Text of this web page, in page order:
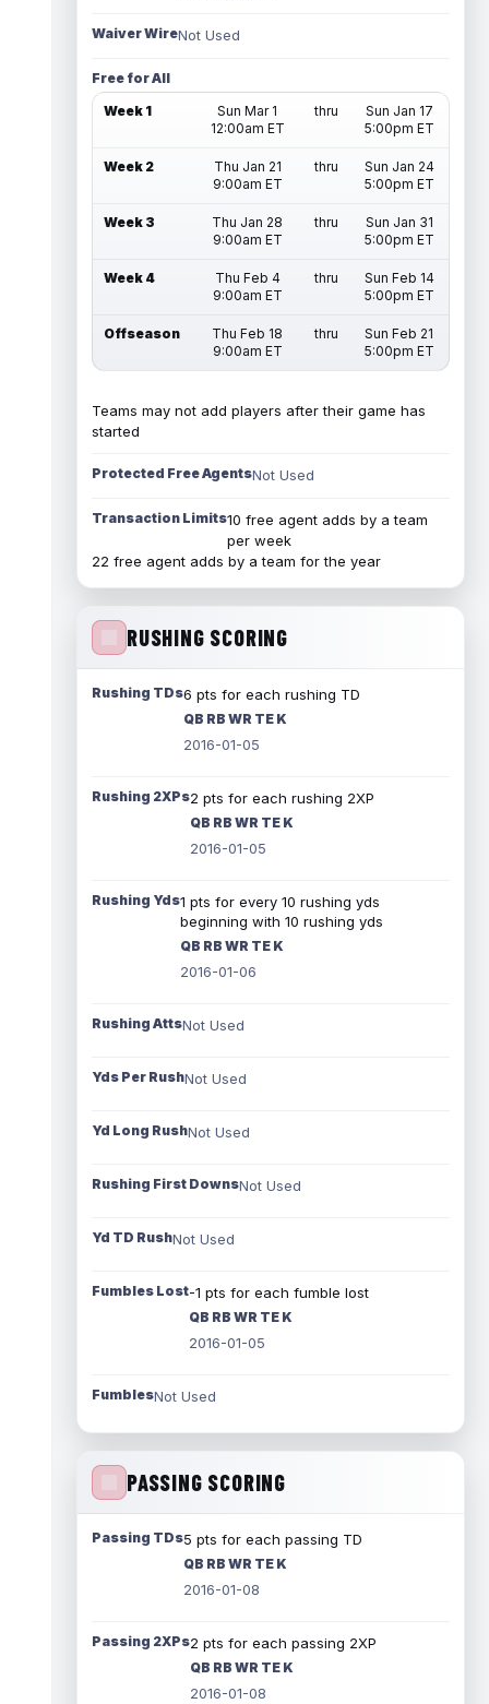
Waiver WireNot Used
Free for All
Week 1
Sun Mar 1
12:00am ET
thru
Sun Jan 17
5:00pm ET
Week 2
Thu Jan 21
9:00am ET
thru
Sun Jan 24
5:00pm ET
Week 3
Thu Jan 28
9:00am ET
thru
Sun Jan 31
5:00pm ET
Week 4
Thu Feb 4
9:00am ET
thru
Sun Feb 14
5:00pm ET
Offseason
Thu Feb 18
9:00am ET
thru
Sun Feb 21
5:00pm ET
Teams may not add players after their game has
started
Protected Free AgentsNot Used
Transaction Limits10 free agent adds by a team
per week
22 free agent adds by a team for the year
RUSHING SCORING
Rushing TDs6 pts for each rushing TD
QB RB WR TE K
2016-01-05
Rushing 2XPs2 pts for each rushing 2XP
QB RB WR TE K
2016-01-05
Rushing Yds1 pts for every 10 rushing yds
beginning with 10 rushing yds
QB RB WR TE K
2016-01-06
Rushing AttsNot Used
Yds Per RushNot Used
Yd Long RushNot Used
Rushing First DownsNot Used
Yd TD RushNot Used
Fumbles Lost-1 pts for each fumble lost
QB RB WR TE K
2016-01-05
FumblesNot Used
PASSING SCORING
Passing TDs5 pts for each passing TD
QB RB WR TE K
2016-01-08
Passing 2XPs2 pts for each passing 2XP
QB RB WR TE K
2016-01-08